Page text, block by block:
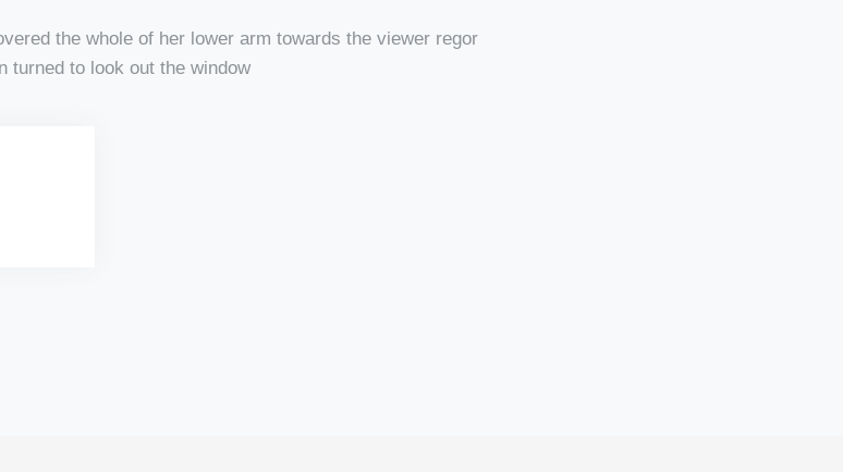
the whole of her lower arm towards the viewer regor
turned to look out the window